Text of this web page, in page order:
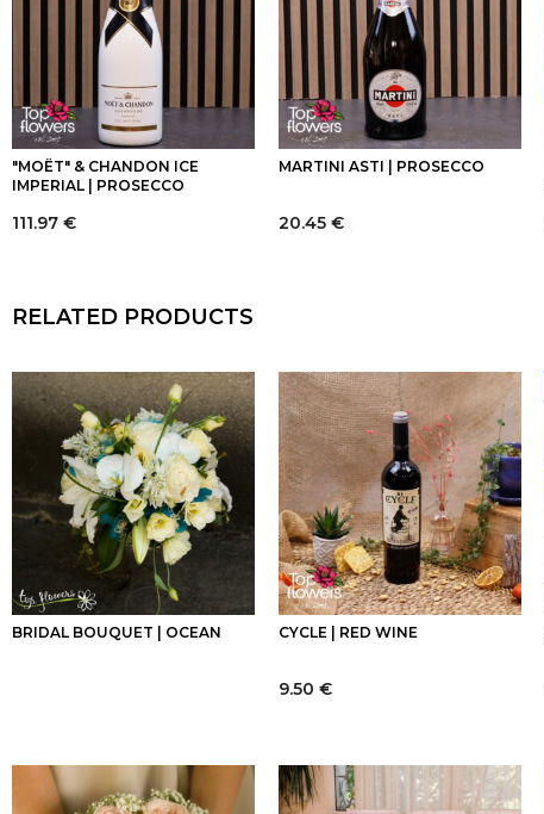
"MOËT" & CHANDON ICE
IMPERIAL | PROSECCO
111.97 €
MARTINI ASTI | PROSECCO
20.45 €
RELATED PRODUCTS
BRIDAL BOUQUET | OCEAN CYCLE | RED WINE
9.50 €